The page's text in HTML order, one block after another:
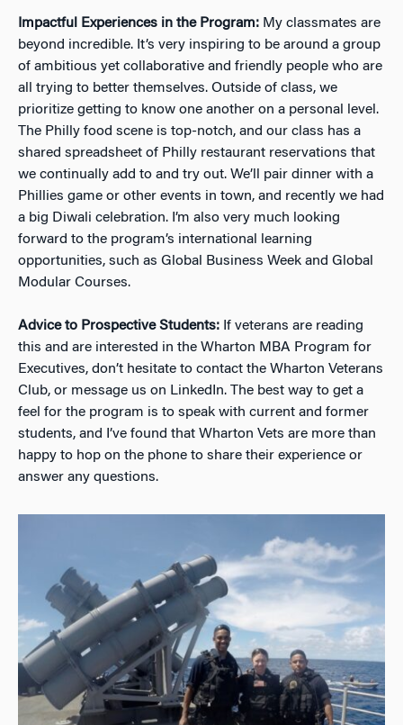
Impactful Experiences in the Program: My classmates are
beyond incredible. It’s very inspiring to be around a group
of ambitious yet collaborative and friendly people who are
all trying to better themselves. Outside of class, we
prioritize getting to know one another on a personal level.
The Philly food scene is top-notch, and our class has a
shared spreadsheet of Philly restaurant reservations that
we continually add to and try out. We’ll pair dinner with a
Phillies game or other events in town, and recently we had
a big Diwali celebration. I’m also very much looking
forward to the program’s international learning
opportunities, such as Global Business Week and Global
Modular Courses.
Advice to Prospective Students: If veterans are reading
this and are interested in the Wharton MBA Program for
Executives, don’t hesitate to contact the Wharton Veterans
Club, or message us on LinkedIn. The best way to get a
feel for the program is to speak with current and former
students, and I’ve found that Wharton Vets are more than
happy to hop on the phone to share their experience or
answer any questions.